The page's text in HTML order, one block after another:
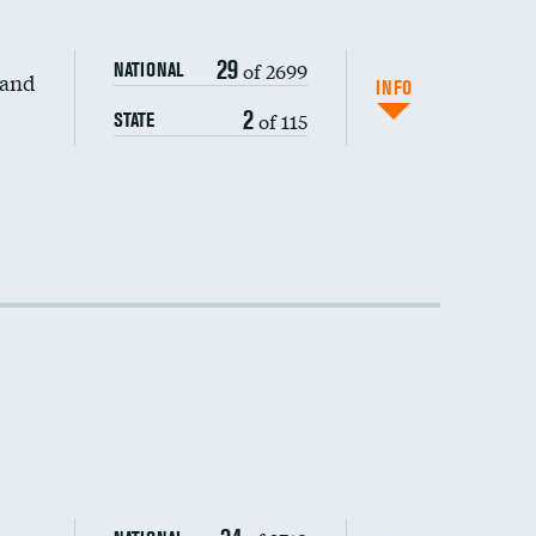
NATIONAL 29of 2699
STATE 2of 115
INFO